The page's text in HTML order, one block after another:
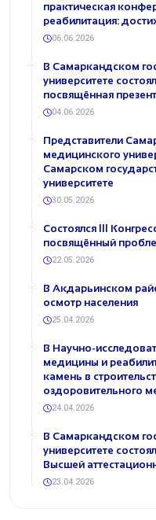
практическая
реабилитация:
06.06.2026
В Самаркандском
университете
посвящённая
04.06.2026
Представители
медицинского
Самарском
университете
30.05.2026
Состоялся III
посвящённый
22.05.2026
В Акдарьинском
осмотр населения
25.04.2026
В Научно-
медицины и
камень в
оздоровительного
24.04.2026
В Самаркандском
университете
Высшей
23.04.2026